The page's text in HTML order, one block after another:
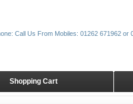
Shopping Cart
Call Us From Mobiles: 01262 671962